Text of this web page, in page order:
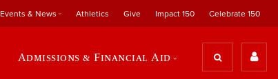
Events & News Athletics Give Impact 150 Celebrate 150
Admissions & Financial Aid